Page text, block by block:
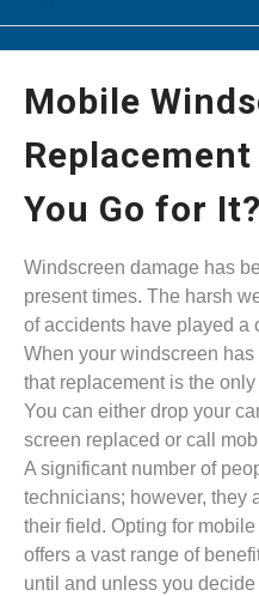
Mobile
You Go for It?
Windscreen damage has
present times. The harsh
of accidents have played a
When your windscreen
that replacement is the
You can either drop your
screen replaced or call
A significant number of
technicians; however, they
their field. Opting for
offers a vast range of
until and unless you decide